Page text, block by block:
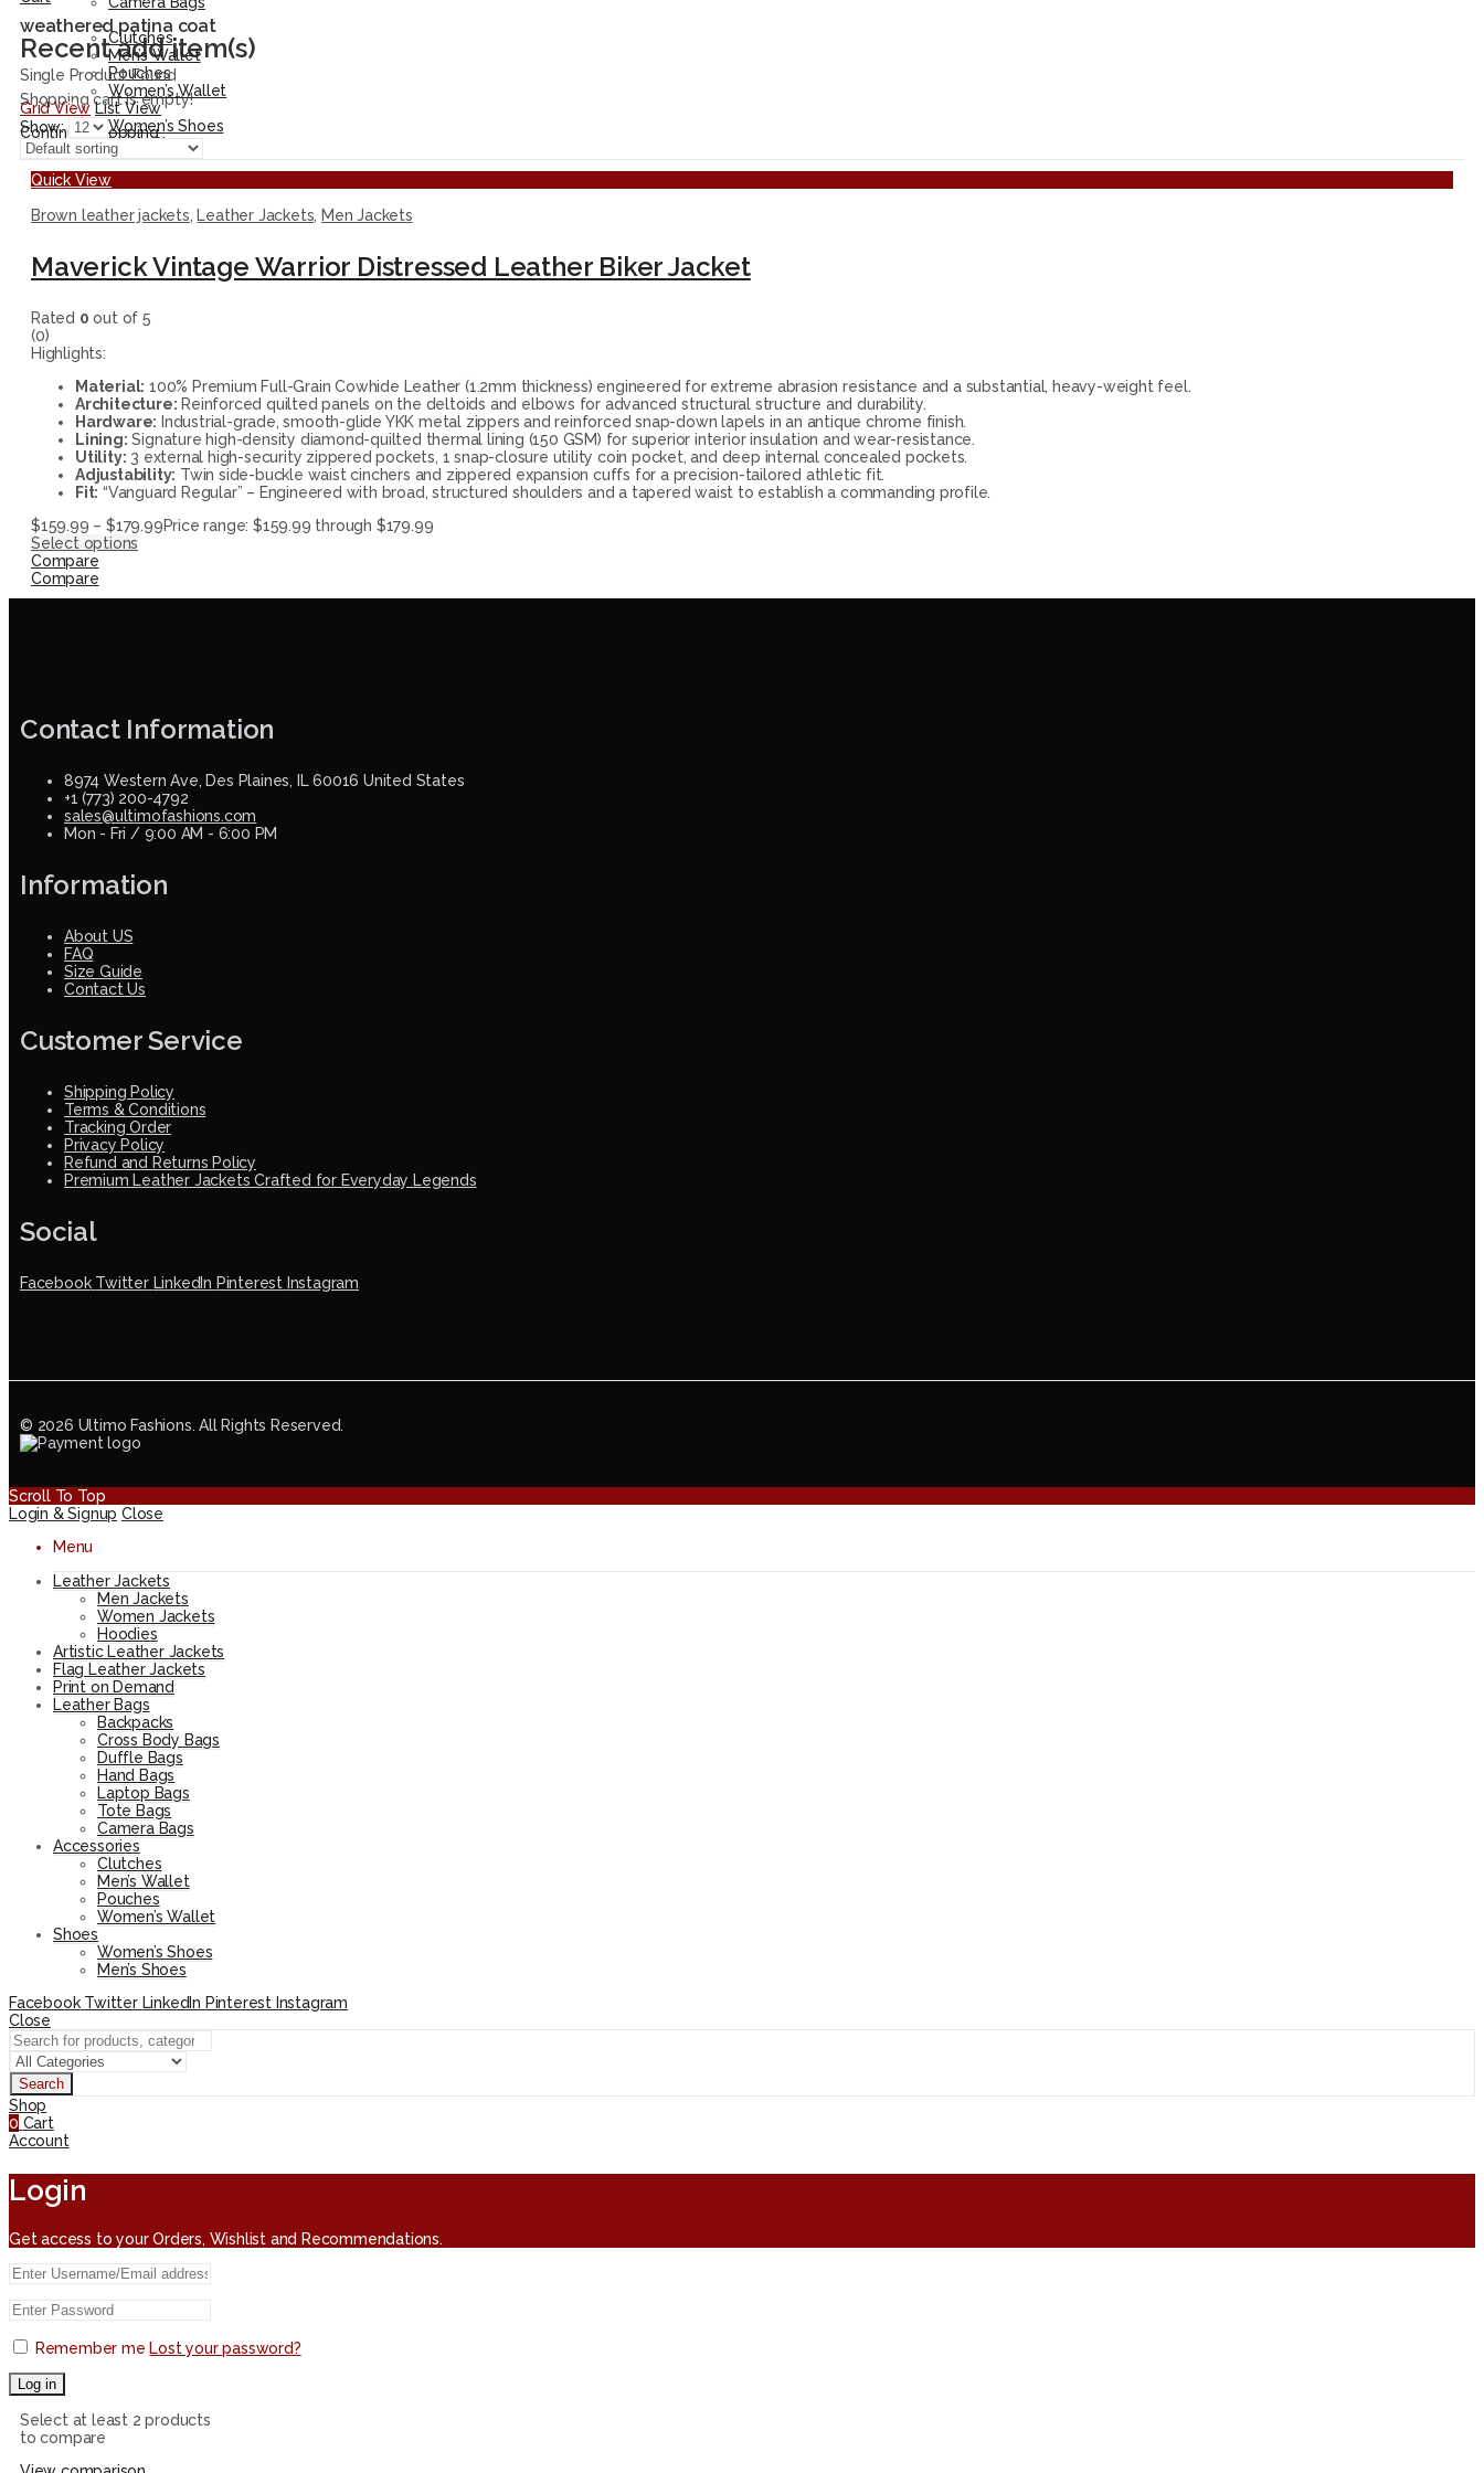
Recent add item(s)
Shopping cart is empty!
Continue Shopping
Accessories
Clutches
Men’s Wallet
Pouches
Women’s Wallet
Shoes
Women’s Shoes
Men’s Shoes
weathered patina coat
Single Product Found
Grid View List View
Show:
Quick View
Brown leather jackets, Leather Jackets, Men Jackets
Maverick Vintage Warrior Distressed Leather Biker Jacket
Rated 0 out of 5
(0)
Highlights:
Material: 100% Premium Full-Grain Cowhide Leather (1.2mm thickness) engineered for extreme abrasion resistance and a substantial, heavy-weight feel.
Architecture: Reinforced quilted panels on the deltoids and elbows for advanced structural structure and durability.
Hardware: Industrial-grade, smooth-glide YKK metal zippers and reinforced snap-down lapels in an antique chrome finish.
Lining: Signature high-density diamond-quilted thermal lining (150 GSM) for superior interior insulation and wear-resistance.
Utility: 3 external high-security zippered pockets, 1 snap-closure utility coin pocket, and deep internal concealed pockets.
Adjustability: Twin side-buckle waist cinchers and zippered expansion cuffs for a precision-tailored athletic fit.
Fit: “Vanguard Regular” – Engineered with broad, structured shoulders and a tapered waist to establish a commanding profile.
$159.99 – $179.99Price range: $159.99 through $179.99
Select options
Compare
Compare
Contact Information
8974 Western Ave, Des Plaines, IL 60016 United States
+1 (773) 200-4792
sales@ultimofashions.com
Mon - Fri / 9:00 AM - 6:00 PM
Information
About US
FAQ
Size Guide
Contact Us
Customer Service
Shipping Policy
Terms & Conditions
Tracking Order
Privacy Policy
Refund and Returns Policy
Premium Leather Jackets Crafted for Everyday Legends
Social
Facebook Twitter LinkedIn Pinterest Instagram
© 2026 Ultimo Fashions. All Rights Reserved.
Scroll To Top
Login & Signup Close
Menu
Leather Jackets
Men Jackets
Women Jackets
Hoodies
Artistic Leather Jackets
Flag Leather Jackets
Print on Demand
Leather Bags
Backpacks
Cross Body Bags
Duffle Bags
Hand Bags
Laptop Bags
Tote Bags
Camera Bags
Accessories
Clutches
Men’s Wallet
Pouches
Women’s Wallet
Shoes
Women’s Shoes
Men’s Shoes
Facebook Twitter LinkedIn Pinterest Instagram
Close
Search
Shop
0 Cart
Account
Login
Get access to your Orders, Wishlist and Recommendations.
Remember me Lost your password?
Log in
Select at least 2 products
to compare